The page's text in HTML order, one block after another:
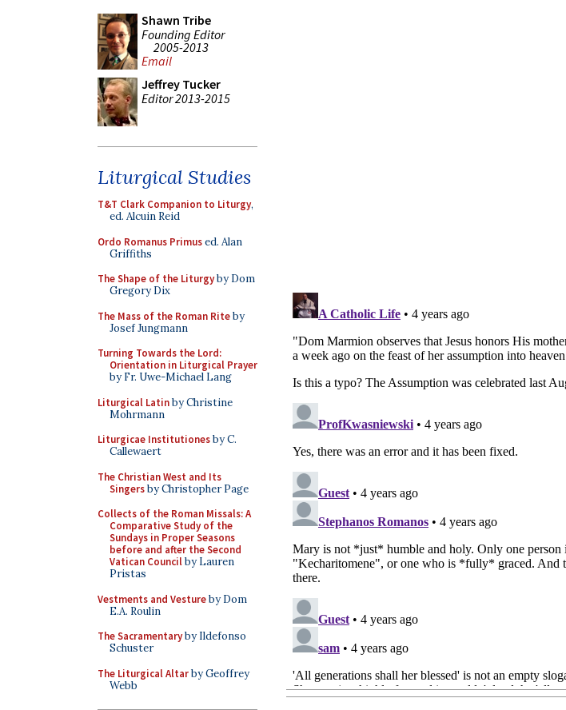
Shawn Tribe
Founding Editor
2005-2013
Email
Jeffrey Tucker
Editor 2013-2015
Liturgical Studies
T&T Clark Companion to Liturgy,
ed. Alcuin Reid
Ordo Romanus Primused. Alan
Griffiths
The Shape of the Liturgyby Dom
Gregory Dix
The Mass of the Roman Riteby
Josef Jungmann
Turning Towards the Lord:
Orientation in Liturgical Prayer
by Fr. Uwe-Michael Lang
Liturgical Latinby Christine
Mohrmann
Liturgicae Institutionesby C.
Callewaert
The Christian West and Its
Singersby Christopher Page
Collects of the Roman Missals: A
Comparative Study of the
Sundays in Proper Seasons
before and after the Second
Vatican Councilby Lauren
Pristas
Vestments and Vestureby Dom
E.A. Roulin
The Sacramentaryby Ildefonso
Schuster
The Liturgical Altarby Geoffrey
Webb